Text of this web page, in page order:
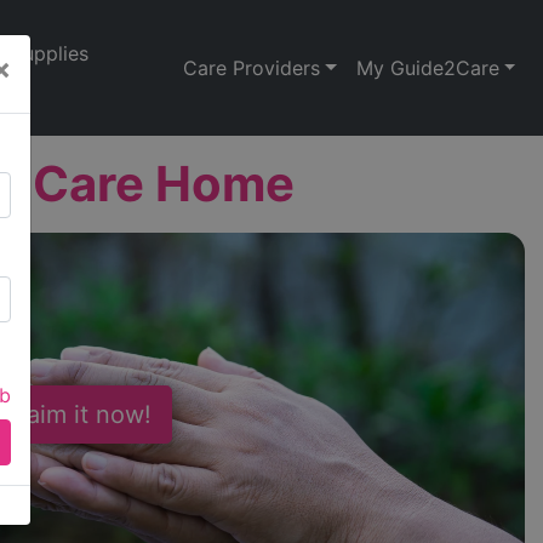
Supplies
Care Providers My Guide2Care
Care Home
it now!